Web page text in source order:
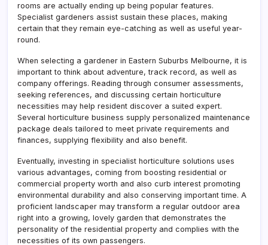
rooms are actually ending up being popular features.
Specialist gardeners assist sustain these places, making
certain that they remain eye-catching as well as useful year-
round.
When selecting a gardener in Eastern Suburbs Melbourne, it is
important to think about adventure, track record, as well as
company offerings. Reading through consumer assessments,
seeking references, and discussing certain horticulture
necessities may help resident discover a suited expert.
Several horticulture business supply personalized maintenance
package deals tailored to meet private requirements and
finances, supplying flexibility and also benefit.
Eventually, investing in specialist horticulture solutions uses
various advantages, coming from boosting residential or
commercial property worth and also curb interest promoting
environmental durability and also conserving important time. A
proficient landscaper may transform a regular outdoor area
right into a growing, lovely garden that demonstrates the
personality of the residential property and complies with the
necessities of its own passengers.